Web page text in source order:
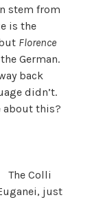
stem from
is the
Florence
the German.
back
didn’t.
about this?
The Colli
just